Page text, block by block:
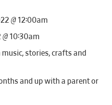
@ 12:00am
10:30am
stories, crafts and
and up with a parent or